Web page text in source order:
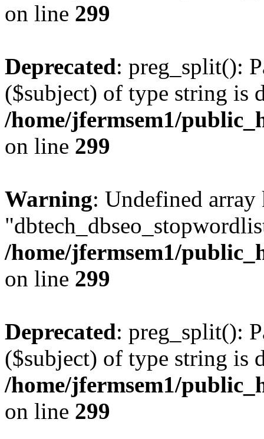
on line 299
Deprecated: preg_split():
($subject) of type string is
/home/jfermsem1/
on line 299
Warning: Undefined array
/home/jfermsem1/
on line 299
Deprecated: preg_split():
($subject) of type string is
/home/jfermsem1/
on line 299